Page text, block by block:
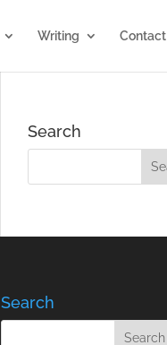
Writing Contact
Search
Search